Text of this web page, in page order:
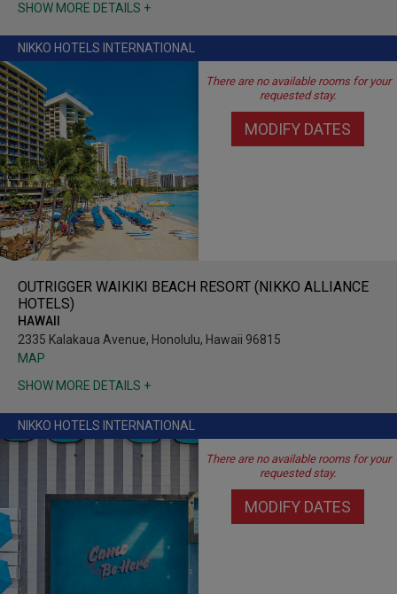
SHOW MORE DETAILS +
NIKKO HOTELS INTERNATIONAL
There are no available rooms for your
requested stay.
MODIFY DATES
OUTRIGGER WAIKIKI BEACH RESORT (NIKKO ALLIANCE
HOTELS)
HAWAII
2335 Kalakaua Avenue, Honolulu, Hawaii 96815
MAP
SHOW MORE DETAILS +
NIKKO HOTELS INTERNATIONAL
There are no available rooms for your
requested stay.
MODIFY DATES